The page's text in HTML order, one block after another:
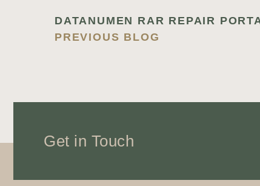
PREVIOUS BLOG
Get in Touch